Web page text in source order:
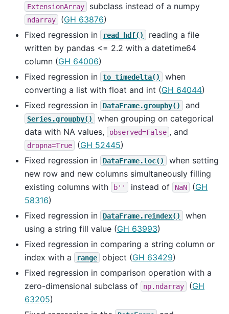
ExtensionArray subclass instead of a numpy
ndarray (GH 63876)
Fixed regression in
read_hdf()
reading a file
written by pandas <= 2.2 with a datetime64
column (GH 64006)
Fixed regression in
to_timedelta()
when
converting a list with float and int (GH 64044)
Fixed regression in
DataFrame.groupby() and
Series.groupby()
when grouping on categorical
data with NA values,
observed=False , and
dropna=True (GH 52445)
Fixed regression in
DataFrame.loc()
when setting
new row and new columns simultaneously filling
existing columns with
b'' instead of NaN (GH
58316)
Fixed regression in
DataFrame.reindex()
when
using a string fill value (GH 63993)
Fixed regression in comparing a string column or
index with a
range object (GH 63429)
Fixed regression in comparison operation with a
zero-dimensional subclass of
np.ndarray (GH
63205)